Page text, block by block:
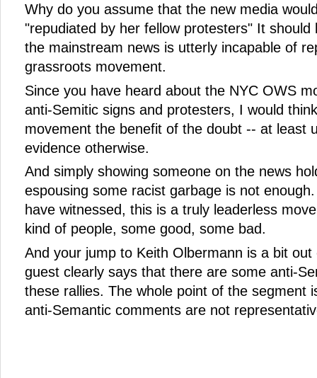
Why do you assume that the new media
"repudiated by her fellow protesters" It should
the mainstream news is utterly incapable of
grassroots movement.
Since you have heard about the NYC OWS
anti-Semitic signs and protesters, I would
movement the benefit of the doubt -- at least
evidence otherwise.
And simply showing someone on the news
espousing some racist garbage is not
have witnessed, this is a truly leaderless
kind of people, some good, some bad.
And your jump to Keith Olbermann is a bit
guest clearly says that there are some anti-
these rallies. The whole point of the segment
anti-Semantic comments are not